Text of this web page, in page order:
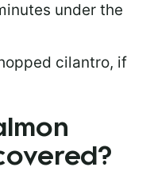
under the
cilantro, if